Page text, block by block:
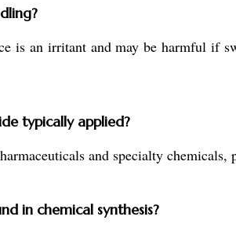
is an irritant and may be harmful if
typically applied?
and specialty chemicals,
in chemical synthesis?